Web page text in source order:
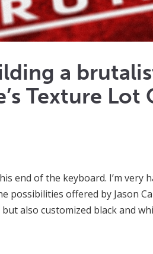
a
Texture
end of the keyboard. I’m
possibilities offered by Jason
also customized black and